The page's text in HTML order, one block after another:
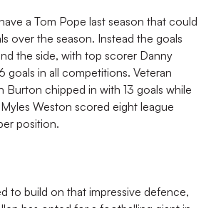
a Tom Pope last season that could
over the season. Instead the goals
the side, with top scorer Danny
goals in all competitions. Veteran
Burton chipped in with 13 goals while
Weston scored eight league
position.
to build on that impressive defence,